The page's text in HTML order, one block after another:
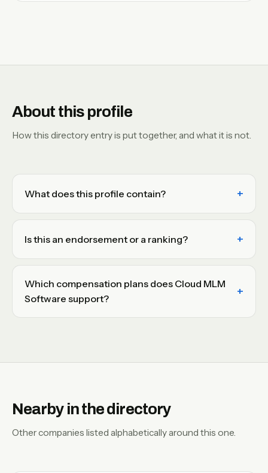
About this profile
How this directory entry is put together, and what it is not.
What does this profile contain?
Is this an endorsement or a ranking?
Which compensation plans does Cloud MLM
Software support?
Nearby in the directory
Other companies listed alphabetically around this one.